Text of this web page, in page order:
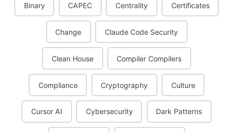
Binary CAPEC Centrality Certificates
Change Claude Code Security
Clean House Compiler Compilers
Compliance Cryptography Culture
Cursor AI Cybersecurity Dark Patterns